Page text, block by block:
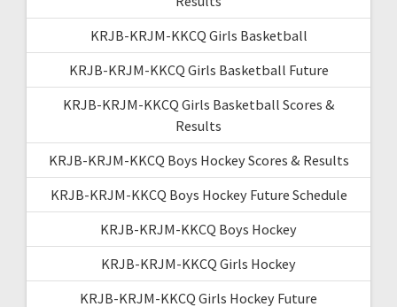
KRJB-KRJM-KKCQ Girls Basketball
KRJB-KRJM-KKCQ Girls Basketball Future
KRJB-KRJM-KKCQ Girls Basketball Scores &
Results
KRJB-KRJM-KKCQ Boys Hockey Scores & Results
KRJB-KRJM-KKCQ Boys Hockey Future Schedule
KRJB-KRJM-KKCQ Boys Hockey
KRJB-KRJM-KKCQ Girls Hockey
KRJB-KRJM-KKCQ Girls Hockey Future